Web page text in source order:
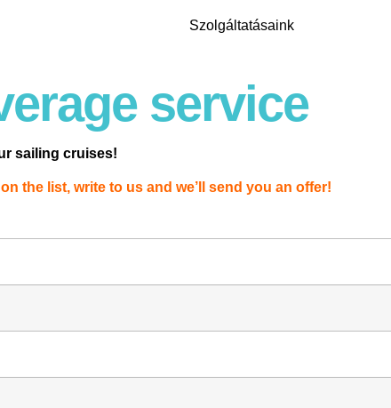
service
sailing cruises!
the list, write to us and we’ll send you an offer!